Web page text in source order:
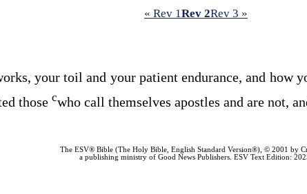
« Rev 1Rev 2Rev 3 »
your toil and your patient endurance, and how
those cwho call themselves apostles and are not,
The ESV® Bible (The Holy Bible, English Standard Version®), © 2001 by
a publishing ministry of Good News Publishers. ESV Text Edition: